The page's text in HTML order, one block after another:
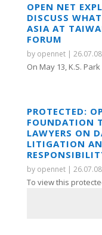
OPEN NET
DISCUSS
ASIA AT
FORUM
by opennet| 26.07.08
On May 13, K.S.
PROTECTED:
FOUNDATION
LAWYERS ON
LITIGATION
by opennet| 26.07.08
To view this